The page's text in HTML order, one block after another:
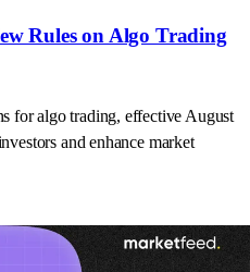
Rules on Algo Trading
for algo trading, effective August
and enhance market